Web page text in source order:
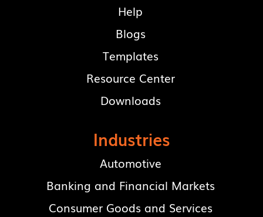
Help
Blogs
Templates
Resource Center
Downloads
Industries
Automotive
Banking and Financial Markets
Consumer Goods and Services